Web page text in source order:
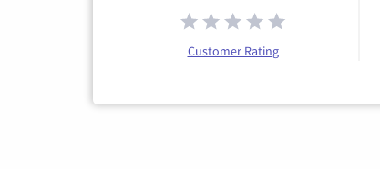
Customer Rating